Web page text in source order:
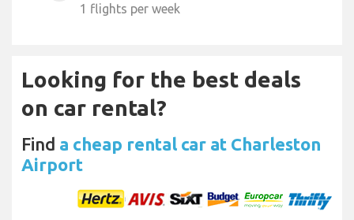
1 flights per week
Looking for the best deals
on car rental?
Find a cheap rental car at Charleston
Airport